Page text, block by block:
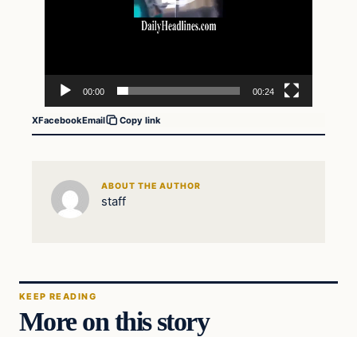
00:00 00:24
XFacebookEmail Copy link
ABOUT THE AUTHOR
staff
KEEP READING
More on this story